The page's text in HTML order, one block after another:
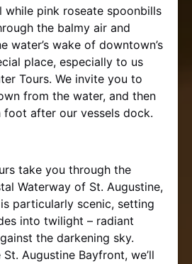
while pink roseate spoonbills
the balmy air and
water’s wake of downtown’s
place, especially to us
Tours. We invite you to
from the water, and then
after our vessels dock.
take you through the
Waterway of St. Augustine,
is particularly scenic, setting
into twilight – radiant
the darkening sky.
Augustine Bayfront, we’ll